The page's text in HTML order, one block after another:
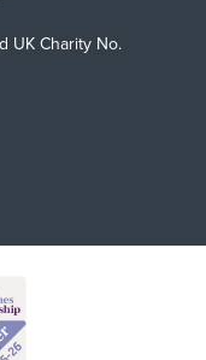
UK Charity No.